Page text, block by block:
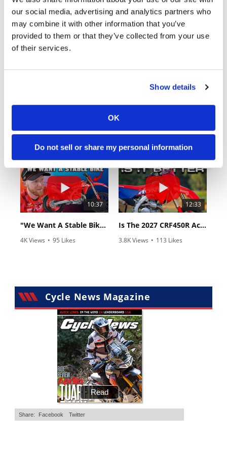
our social media, advertising and analytics partners who
may combine it with other information that you’ve
provided to them or that they’ve collected from your use
of their services.
Show details
OK
Do not sell or share my personal information
938 Videos
03:00
774 Views
18 Likes
6 Comments
18:52
375 Likes
• 117 Comments
10:37
"We Want A Stable Bike" Trey Canard Talks 2027 Honda CRF450R
4K Views • 95 Likes
12:33
Is The 2027 CRF450R Actually Better Than The 2026?
3.8K Views • 113 Likes
Cycle News Magazine